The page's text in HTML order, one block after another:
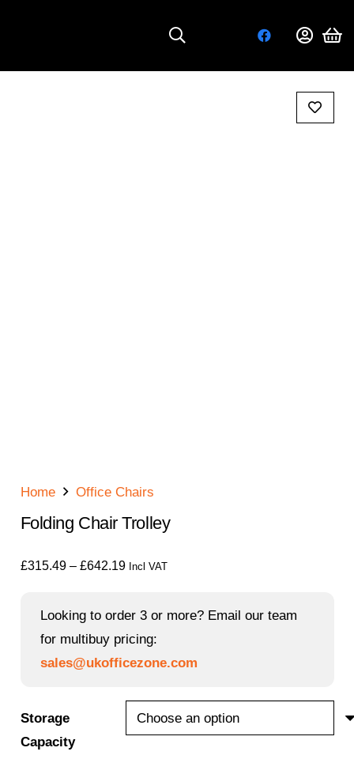
Home Office Chairs
Folding Chair Trolley
£315.49 – £642.19Price
£315.49
through
£642.19
Incl VAT
Looking to order 3 or more? Email our team
for multibuy pricing:
sales@ukofficezone.com
Storage
Capacity